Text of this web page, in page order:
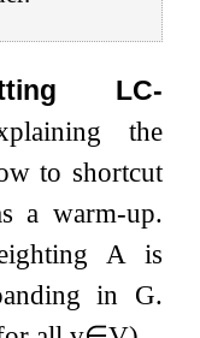
LC-
the
to shortcut
a warm-up.
Ais
in G.